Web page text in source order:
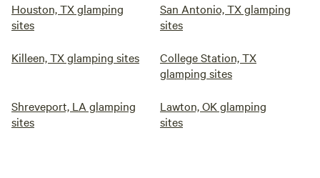
Houston, TX glamping
sites
San Antonio, TX glamping
sites
Killeen, TX glamping sites
College Station, TX
glamping sites
Shreveport, LA glamping
sites
Lawton, OK glamping
sites